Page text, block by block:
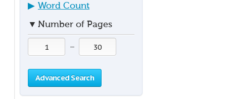
▶ Word Count
▼ Number of Pages
—
Advanced Search